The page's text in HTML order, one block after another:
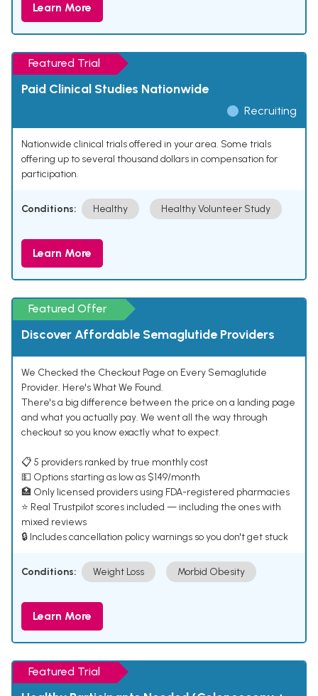
Learn More
Featured Trial
Paid Clinical Studies Nationwide
Recruiting
Nationwide clinical trials offered in your area. Some trials
offering up to several thousand dollars in compensation for
participation.
Conditions: Healthy Healthy Volunteer Study
Learn More
Featured Offer
Discover Affordable Semaglutide Providers
We Checked the Checkout Page on Every Semaglutide
Provider. Here's What We Found.
There's a big difference between the price on a landing page
and what you actually pay. We went all the way through
checkout so you know exactly what to expect.
📋 5 providers ranked by true monthly cost
💵 Options starting as low as $149/month
🏥 Only licensed providers using FDA-registered pharmacies
⭐ Real Trustpilot scores included — including the ones with
mixed reviews
🔒 Includes cancellation policy warnings so you don't get stuck
Conditions: Weight Loss Morbid Obesity
Learn More
Featured Trial